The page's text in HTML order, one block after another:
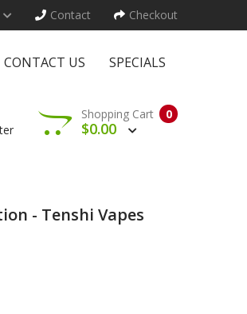
Contact Checkout
CONTACT US SPECIALS
0
Shopping Cart
$0.00
- Tenshi Vapes